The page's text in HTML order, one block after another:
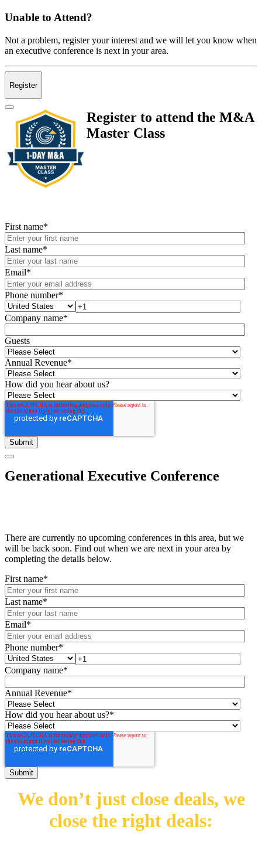
Unable to Attend?
Not a problem, register your interest and we will let you know when
an executive conference is next in your area.
Register
Register to attend the M&A
Master Class
First name*
Last name*
Email*
Phone number*
Company name*
Guests
Annual Revenue*
How did you hear about us?
Generational Executive Conference
There are currently no upcoming conferences in this area, but we
will be back soon. Find out when we are next in your area by
completing the details below.
First name*
Last name*
Email*
Phone number*
Company name*
Annual Revenue*
How did you hear about us?*
We don’t just close deals, we
close the right deals: